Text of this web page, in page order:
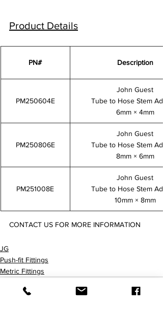
Product Details
PN# Description
PM250604E
John Guest
Tube to Hose Stem
6mm × 4mm
PM250806E
John Guest
Tube to Hose Stem
8mm × 6mm
PM251008E
John Guest
Tube to Hose Stem
10mm × 8mm
CONTACT US FOR MORE INFORMATION
JG
Push-fit Fittings
Metric Fittings